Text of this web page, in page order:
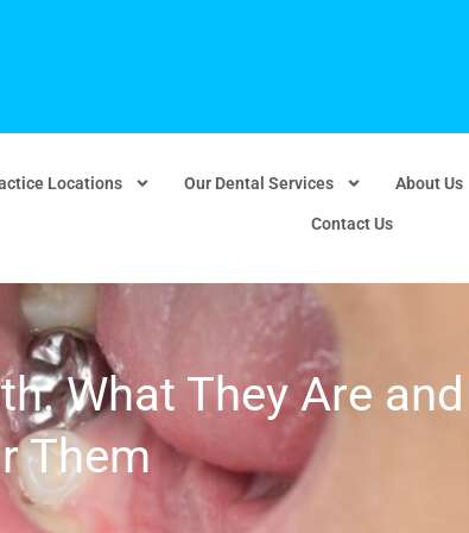
Locations Our Dental Services About Us
Contact Us
What They Are and
Them